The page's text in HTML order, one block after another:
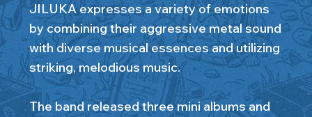
JILUKA expresses a variety of emotions
by combining their aggressive metal sound
with diverse musical essences and utilizing
striking, melodious music.
The band released three mini albums and